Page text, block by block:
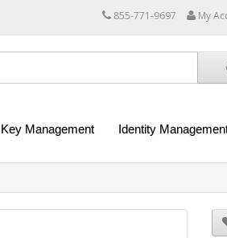
855-771-9697 My
Management Identity